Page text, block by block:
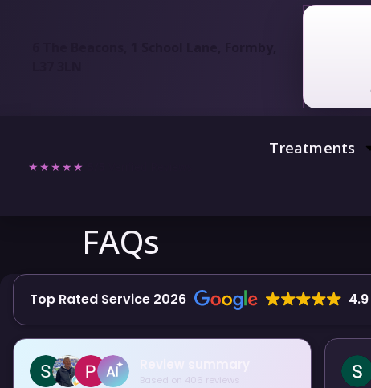
★★★★★
Treatments
FAQs
Top Rated Service 2026 4.9
Based on 406 reviews